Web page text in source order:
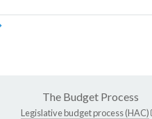
The Budget Process
Legislative budget process (HAC)